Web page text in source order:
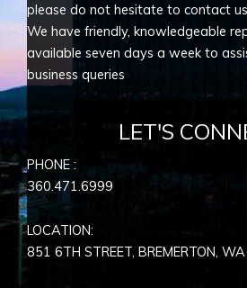
please do not hesitate to contact
We have friendly, knowledgeable
available seven days a week to
business queries
LET'S
PHONE :
360.471.6999
LOCATION:
851 6TH STREET, BREMERTON, WA